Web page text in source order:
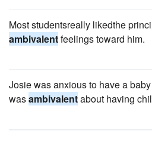
Most studentsreally likedthe
ambivalentfeelings toward him.
Josie was anxious to have a
wasambivalentabout having